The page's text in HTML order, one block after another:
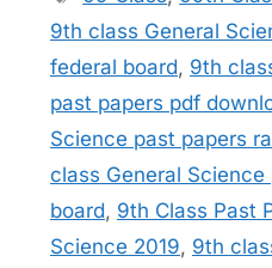
9th class General
federal board, 9th
past papers pdf
Science past papers
class General
board, 9th Class Past
Science 2019, 9th